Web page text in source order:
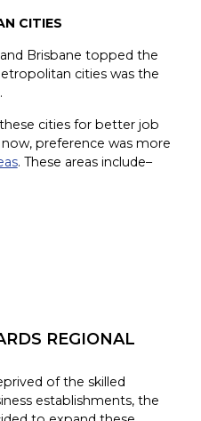
CITIES
Brisbane topped the
cities was the
cities for better job
preference was more
. These areas include–
REGIONAL
of the skilled
establishments, the